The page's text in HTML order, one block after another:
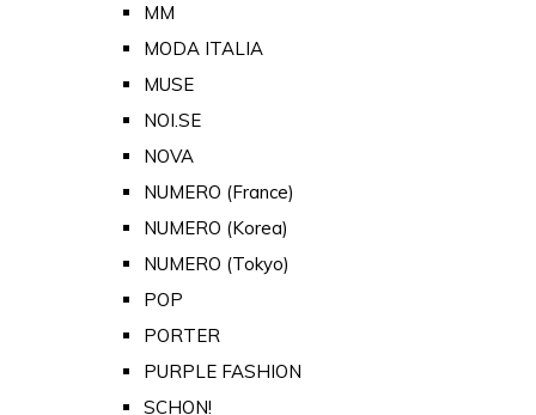
MM
MODA ITALIA
MUSE
NOI.SE
NOVA
NUMERO (France)
NUMERO (Korea)
NUMERO (Tokyo)
POP
PORTER
PURPLE FASHION
SCHON!